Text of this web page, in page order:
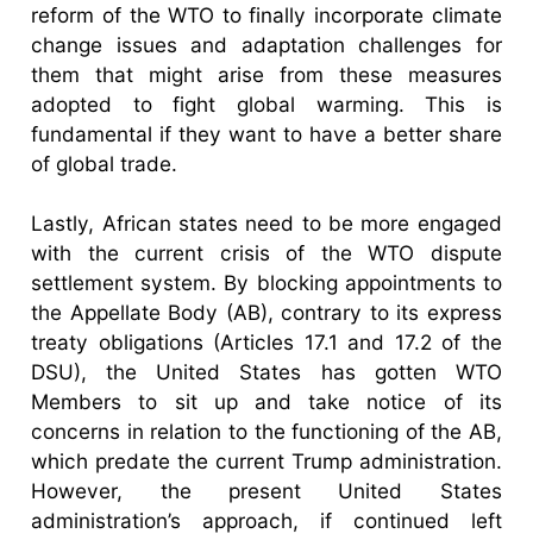
reform of the WTO to finally incorporate climate
change issues and adaptation challenges for
them that might arise from these measures
adopted to fight global warming. This is
fundamental if they want to have a better share
of global trade.
Lastly, African states need to be more engaged
with the current crisis of the WTO dispute
settlement system. By blocking appointments to
the Appellate Body (AB), contrary to its express
treaty obligations (Articles 17.1 and 17.2 of the
DSU), the United States has gotten WTO
Members to sit up and take notice of its
concerns in relation to the functioning of the AB,
which predate the current Trump administration.
However, the present United States
administration’s approach, if continued left